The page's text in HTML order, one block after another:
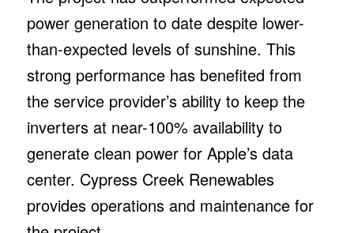
power generation to date despite lower-
than-expected levels of sunshine. This
strong performance has benefited from
the service provider’s ability to keep the
inverters at near-100% availability to
generate clean power for Apple’s data
center. Cypress Creek Renewables
provides operations and maintenance for